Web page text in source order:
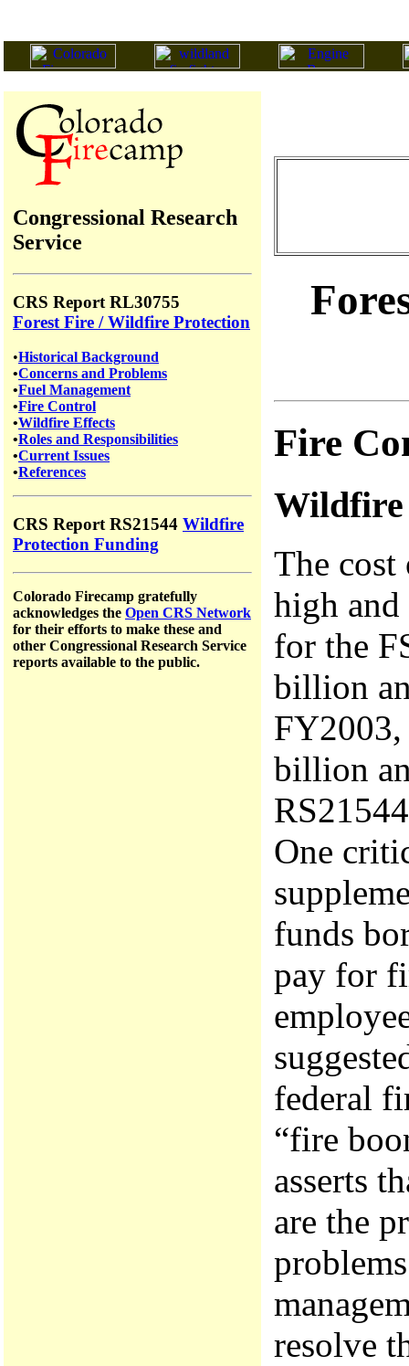
Congressional Research
Service
CRS Report RL30755
Forest Fire / Wildfire Protection
•Historical Background
•Concerns and Problems
•Fuel Management
•Fire Control
•Wildfire Effects
•Roles and Responsibilities
•Current Issues
•References
CRS Report RS21544 Wildfire
Protection Funding
Colorado Firecamp gratefully
acknowledges the Open CRS Network
for their efforts to make these and
other Congressional Research Service
reports available to the public.
Fire
Wildfire
The cost
high
for the
billion
FY2003,
billion
One
funds
pay for
federal
“fire
asserts
are the
resolve